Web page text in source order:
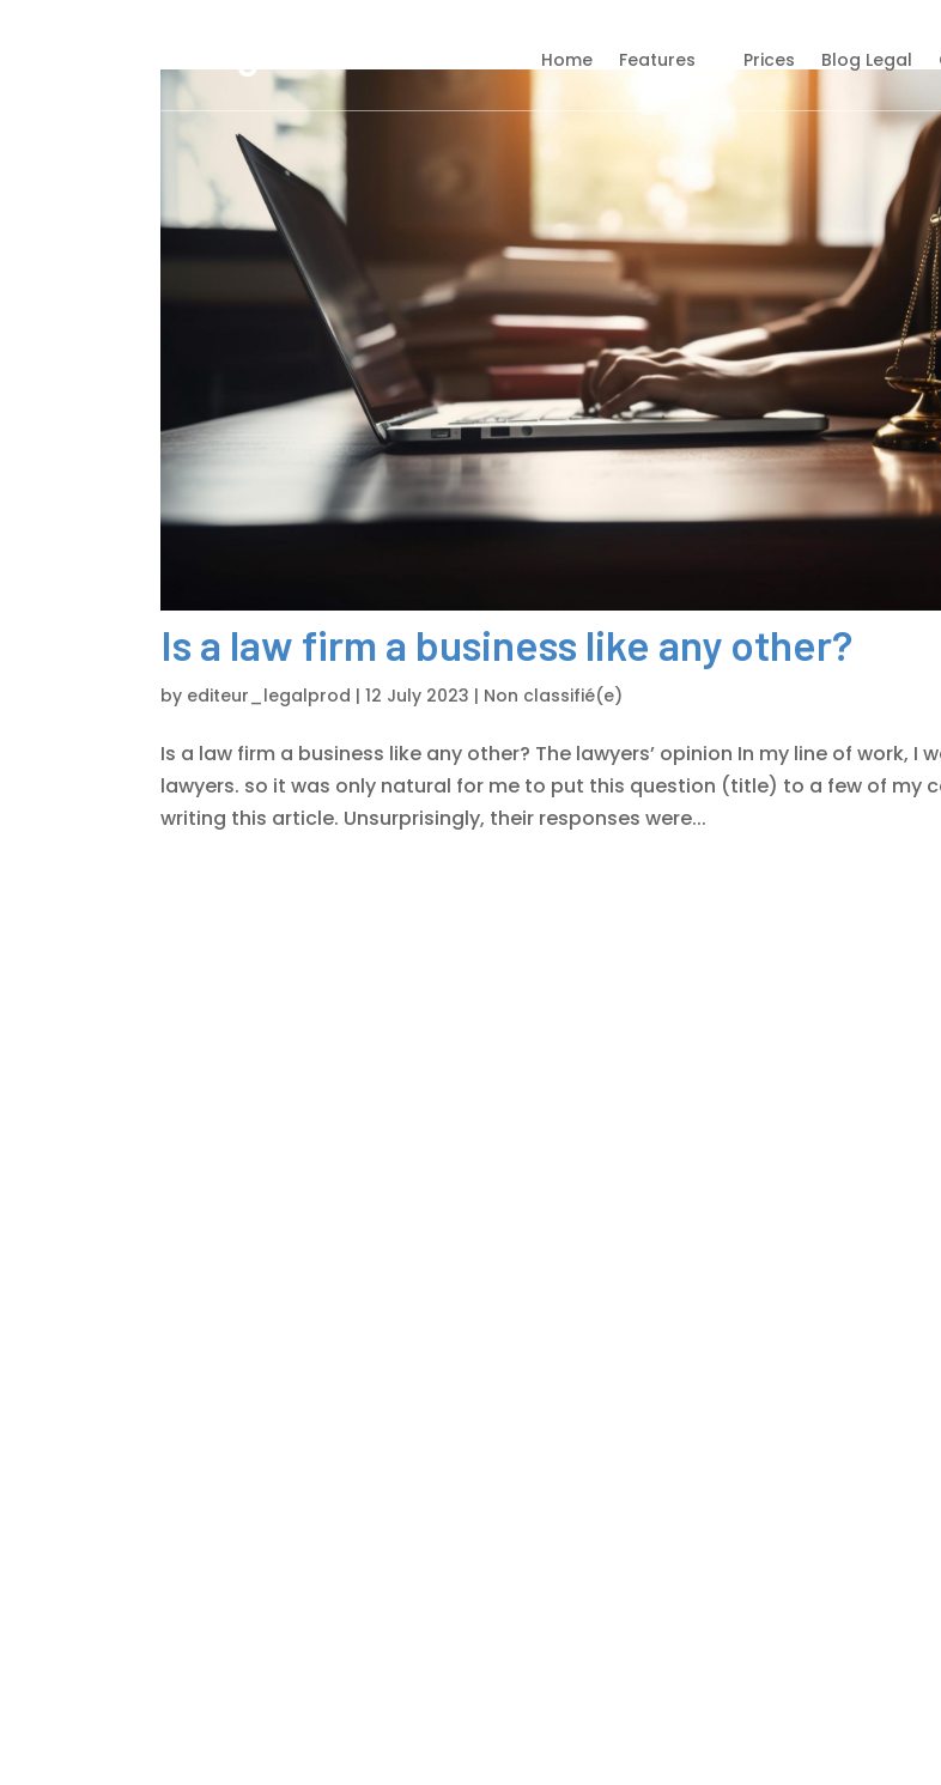
Home Features Prices Blog Legal
Is a law firm a business like any other?
by editeur_legalprod |12 July 2023 | Non classifié(e)
Is a law firm a business like any other? The lawyers’ opinion In my line of work, I
lawyers. so it was only natural for me to put this question (title) to a few of my
writing this article. Unsurprisingly, their responses were...